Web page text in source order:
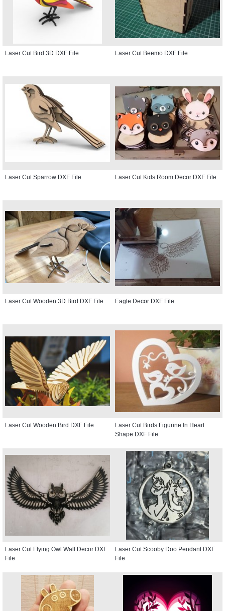
Laser Cut Bird 3D DXF File Laser Cut Beemo DXF File
Laser Cut Sparrow DXF File Laser Cut Kids Room Decor DXF File
Laser Cut Wooden 3D Bird DXF File Eagle Decor DXF File
Laser Cut Wooden Bird DXF File
Laser Cut Birds Figurine In Heart
Shape DXF File
Laser Cut Flying Owl Wall Decor DXF
File
Laser Cut Scooby Doo Pendant DXF
File